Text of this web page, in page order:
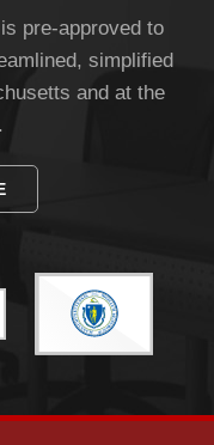
pre-approved to
simplified
and at the